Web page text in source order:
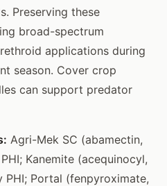
Preserving these
broad-spectrum
applications during
season. Cover crop
can support predator
Agri-Mek SC (abamectin,
Kanemite (acequinocyl,
PHI; Portal (fenpyroximate,